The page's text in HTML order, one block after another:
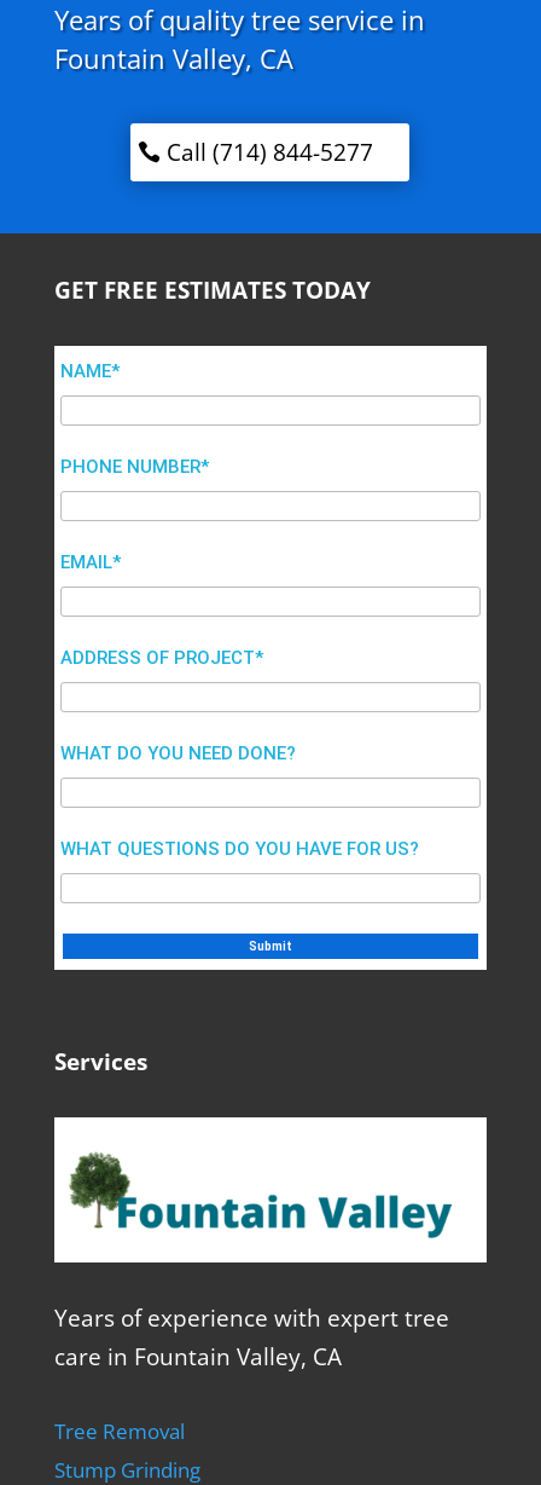
Years of quality tree service in
Fountain Valley, CA
Call (714) 844-5277
GET FREE ESTIMATES TODAY
NAME*
PHONE NUMBER*
EMAIL*
ADDRESS OF PROJECT*
WHAT DO YOU NEED DONE?
WHAT QUESTIONS DO YOU HAVE FOR US?
Services
Years of experience with expert tree
care in Fountain Valley, CA
Tree Removal
Stump Grinding